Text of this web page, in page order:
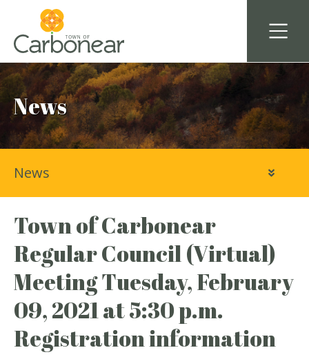
News
Town of Carbonear
Regular Council (Virtual)
Meeting Tuesday, February
09, 2021 at 5:30 p.m.
Registration information
News